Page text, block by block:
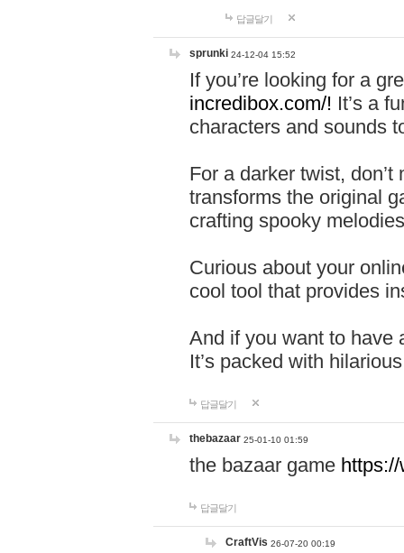
답글달기
sprunki 24-12-04 15:52
If you’re looking for a
incredibox.com/! It’s a
characters and sounds
For a darker twist,
transforms the original
crafting spooky
Curious about your
cool tool that provides
And if you want to have
It’s packed with
답글달기
thebazaar 25-01-10 01:59
the bazaar game
답글달기
CraftVis 26-07-20 00:19